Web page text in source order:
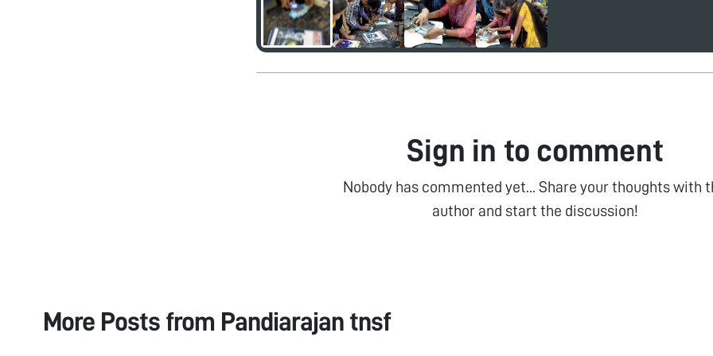
Sign in to comment
Nobody has commented yet... Share your thoughts with
author and start the discussion!
More Posts from Pandiarajan tnsf